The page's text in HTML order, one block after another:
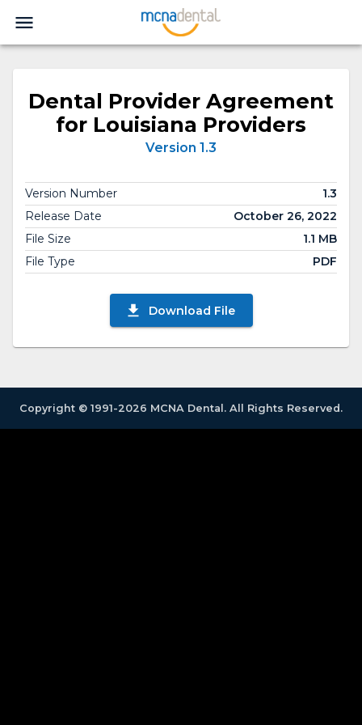
Dental Provider Agreement
for Louisiana Providers
Version 1.3
Version Number
1.3
Release Date
October 26, 2022
File Size
1.1 MB
File Type
PDF
Download File
Copyright © 1991-2026 MCNA Dental. All Rights Reserved.